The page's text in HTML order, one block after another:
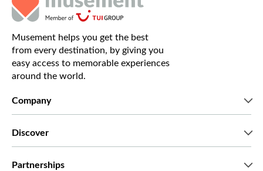
Musement helps you get the best
from every destination, by giving you
easy access to memorable experiences
around the world.
Company
Discover
Partnerships